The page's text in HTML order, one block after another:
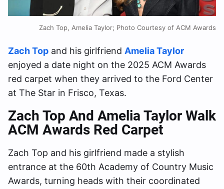
Zach Top, Amelia Taylor; Photo Courtesy of ACM Awards
Zach Top and his girlfriend Amelia Taylor
enjoyed a date night on the 2025 ACM Awards
red carpet when they arrived to the Ford Center
at The Star in Frisco, Texas.
Zach Top And Amelia Taylor Walk
ACM Awards Red Carpet
Zach Top and his girlfriend made a stylish
entrance at the 60th Academy of Country Music
Awards, turning heads with their coordinated